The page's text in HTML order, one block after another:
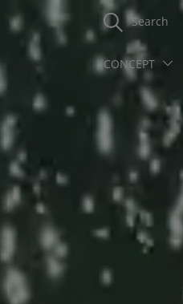
Search
CONCEPT